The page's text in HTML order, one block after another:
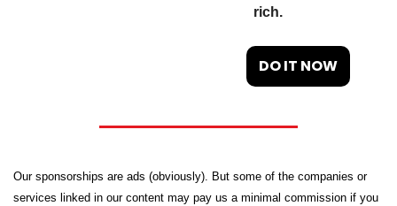
rich.
DO IT NOW
Our sponsorships are ads (obviously). But some of the companies or
services linked in our content may pay us a minimal commission if you